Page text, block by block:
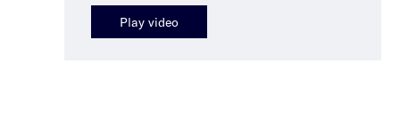
Play video